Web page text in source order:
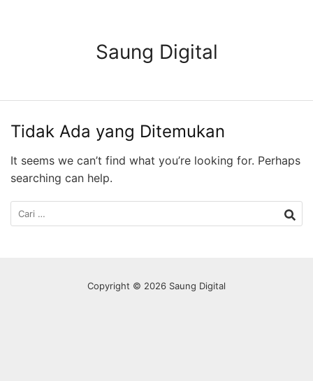
Saung Digital
Tidak Ada yang Ditemukan
It seems we can’t find what you’re looking for. Perhaps
searching can help.
Cari
untuk:
Copyright © 2026 Saung Digital